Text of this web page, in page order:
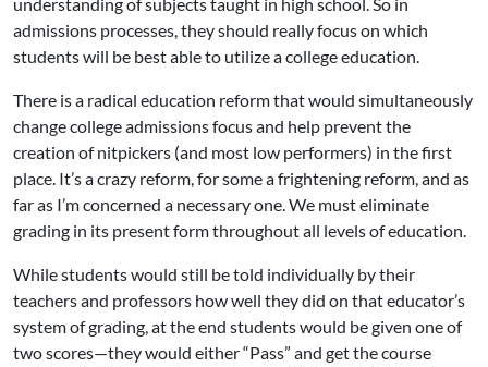
admissions processes, they should really focus on which
students will be best able to utilize a college education.
There is a radical education reform that would simultaneously
change college admissions focus and help prevent the
creation of nitpickers (and most low performers) in the first
place. It’s a crazy reform, for some a frightening reform, and as
far as I’m concerned a necessary one. We must eliminate
grading in its present form throughout all levels of education.
While students would still be told individually by their
teachers and professors how well they did on that educator’s
system of grading, at the end students would be given one of
two scores—they would either “Pass” and get the course